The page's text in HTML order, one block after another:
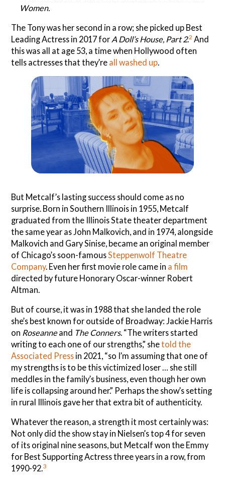
Women.
The Tony was her second in a row; she picked up Best
Leading Actress in 2017 for A Doll’s House, Part 2.2 And
this was all at age 53, a time when Hollywood often
tells actresses that they’re all washed up.
But Metcalf’s lasting success should come as no
surprise. Born in Southern Illinois in 1955, Metcalf
graduated from the Illinois State theater department
the same year as John Malkovich, and in 1974, alongside
Malkovich and Gary Sinise, became an original member
of Chicago’s soon-famous Steppenwolf Theatre
Company. Even her first movie role came in a film
directed by future Honorary Oscar-winner Robert
Altman.
But of course, it was in 1988 that she landed the role
she’s best known for outside of Broadway: Jackie Harris
on Roseanneand The Conners. “The writers started
writing to each one of our strengths,” shetold the
Associated Press in 2021, “so I’m assuming that one of
my strengths is to be this victimized loser … she still
meddles in the family’s business, even though her own
life is collapsing around her.” Perhaps the show’s setting
in rural Illinois gave her that extra bit of authenticity.
Whatever the reason, a strength it most certainly was:
Not only did the show stay in Nielsen’s top 4 for seven
of its original nine seasons, but Metcalf won the Emmy
for Best Supporting Actress three years in a row, from
1990-92.3